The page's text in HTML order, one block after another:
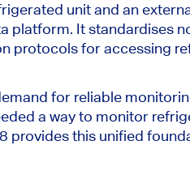
unit and an
platform. It standardises
protocols for accessing
for reliable
a way to monitor
provides this unified